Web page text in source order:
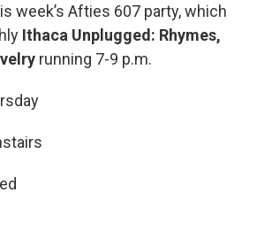
week’s Afties 607 party, which
Ithaca Unplugged: Rhymes,
running 7-9 p.m.